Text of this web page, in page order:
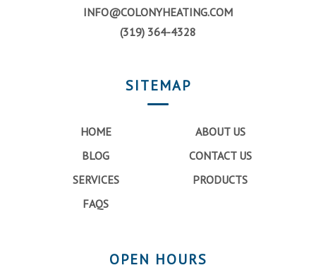
INFO@COLONYHEATING.COM
(319) 364-4328
SITEMAP
HOME
ABOUT US
BLOG
CONTACT US
SERVICES
PRODUCTS
FAQS
OPEN HOURS